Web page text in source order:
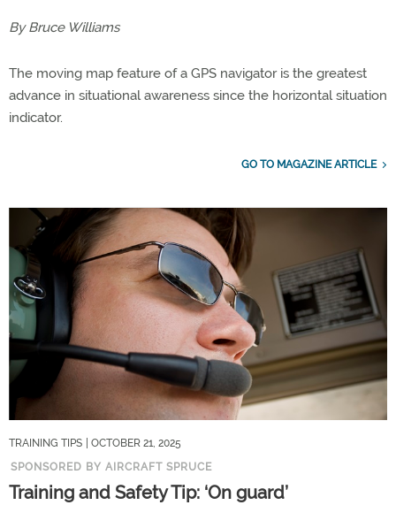
By Bruce Williams
The moving map feature of a GPS navigator is the greatest
advance in situational awareness since the horizontal situation
indicator.
GO TO MAGAZINE ARTICLE
TRAINING TIPS
| OCTOBER 21, 2025
SPONSORED BY AIRCRAFT SPRUCE
Training and Safety Tip: ‘On guard’